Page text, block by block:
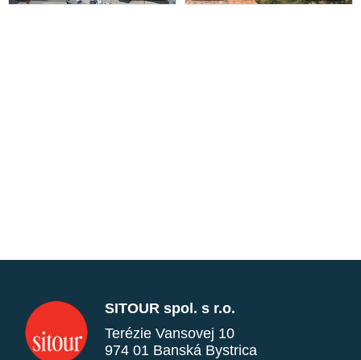
SITOUR spol. s r.o.
Terézie Vansovej 10
974 01 Banská Bystrica